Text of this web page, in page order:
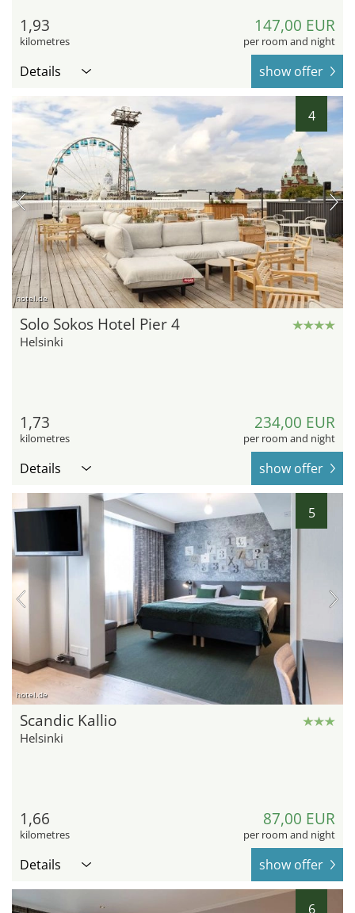
1,93
kilometres
147,00 EUR
per room and night
Details show offer
4
hotel.de
Solo Sokos Hotel Pier 4
Helsinki
1,73
kilometres
234,00 EUR
per room and night
Details show offer
5
hotel.de
Scandic Kallio
Helsinki
1,66
kilometres
87,00 EUR
per room and night
Details show offer
6